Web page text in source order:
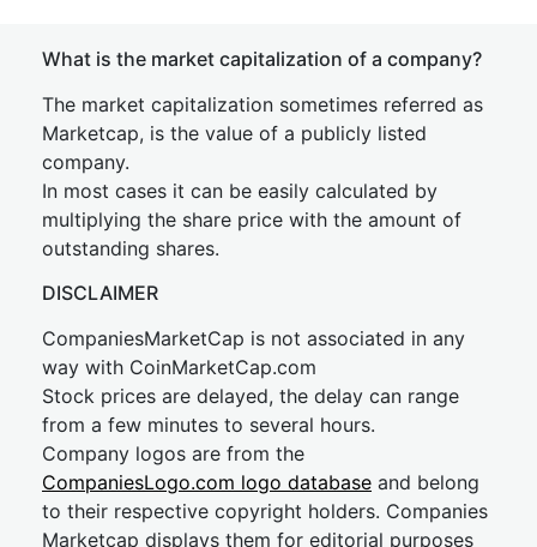
What is the market capitalization of a company?
The market capitalization sometimes referred as
Marketcap, is the value of a publicly listed
company.
In most cases it can be easily calculated by
multiplying the share price with the amount of
outstanding shares.
DISCLAIMER
CompaniesMarketCap is not associated in any
way with CoinMarketCap.com
Stock prices are delayed, the delay can range
from a few minutes to several hours.
Company logos are from the
CompaniesLogo.com logo database and belong
to their respective copyright holders. Companies
Marketcap displays them for editorial purposes